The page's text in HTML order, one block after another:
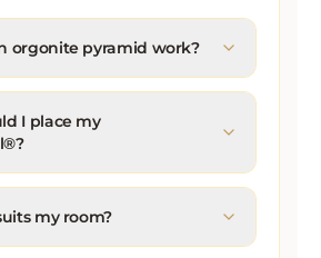
orgonite pyramid work?
I place my
my room?